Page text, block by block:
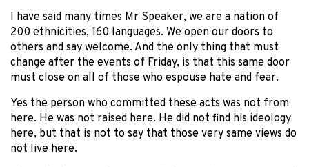
I have said many times Mr Speaker, we are a nation of
200 ethnicities, 160 languages. We open our doors to
others and say welcome. And the only thing that must
change after the events of Friday, is that this same door
must close on all of those who espouse hate and fear.
Yes the person who committed these acts was not from
here. He was not raised here. He did not find his ideology
here, but that is not to say that those very same views do
not live here.